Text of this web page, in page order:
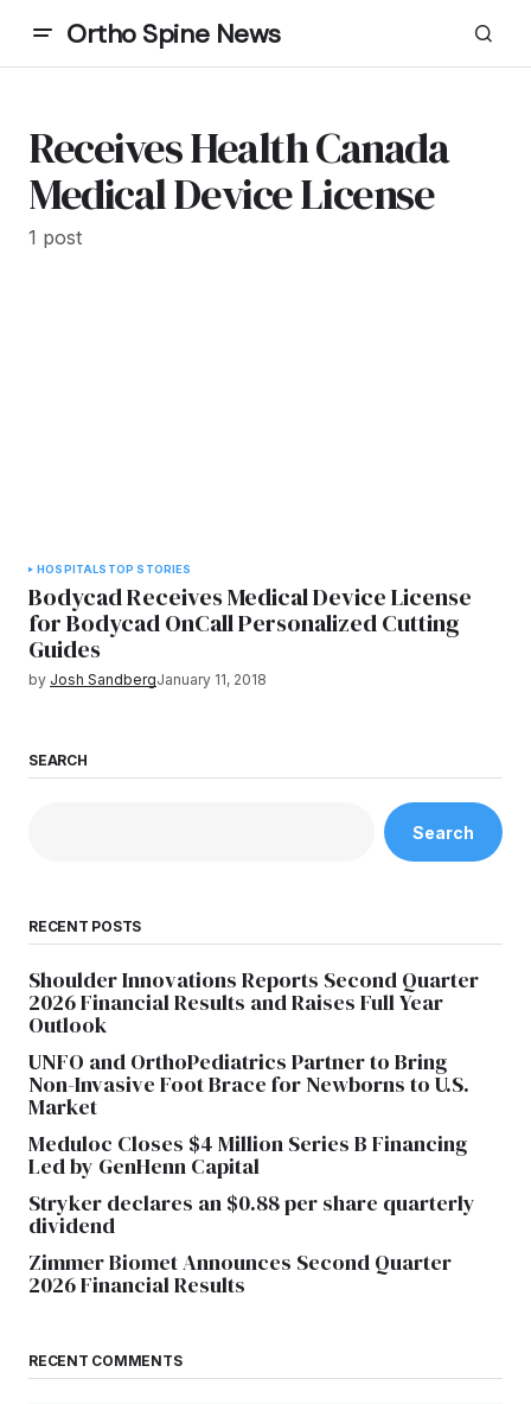
Ortho Spine News
Receives Health Canada
Medical Device License
1 post
HOSPITALS TOP STORIES
Bodycad Receives Medical Device License
for Bodycad OnCall Personalized Cutting
Guides
by Josh SandbergJanuary 11, 2018
SEARCH
Search
RECENT POSTS
Shoulder Innovations Reports Second Quarter
2026 Financial Results and Raises Full Year
Outlook
UNFO and OrthoPediatrics Partner to Bring
Non-Invasive Foot Brace for Newborns to U.S.
Market
Meduloc Closes $4 Million Series B Financing
Led by GenHenn Capital
Stryker declares an $0.88 per share quarterly
dividend
Zimmer Biomet Announces Second Quarter
2026 Financial Results
RECENT COMMENTS